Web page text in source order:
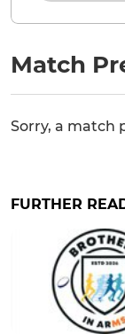
Match
Sorry, a match
FURTHER